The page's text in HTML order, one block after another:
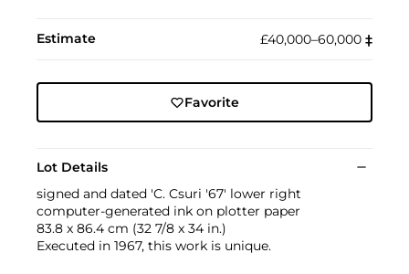
Estimate £40,000–60,000 ‡︎
Favorite
Lot Details
signed and dated 'C. Csuri '67' lower right
computer-generated ink on plotter paper
83.8 x 86.4 cm (32 7/8 x 34 in.)
Executed in 1967, this work is unique.